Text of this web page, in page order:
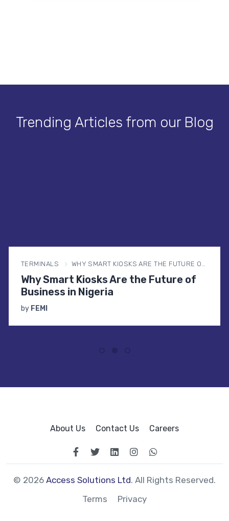
Trending Articles from our Blog
TERMINALS WHY SMART KIOSKS ARE THE FUTURE OF BUSINESS IN NIGERIA
Why Smart Kiosks Are the Future of
Business in Nigeria
by FEMI
About Us Contact Us Careers
© 2026 Access Solutions Ltd. All Rights Reserved.
Terms
Privacy